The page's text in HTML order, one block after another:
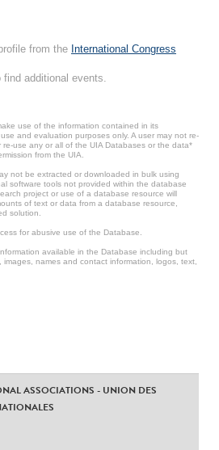
from the International Congress
find additional events.
use of the information contained in its
and evaluation purposes only. A user may not re-
use any or all of the UIA Databases or the data*
from the UIA.
not be extracted or downloaded in bulk using
software tools not provided within the database
project or use of a database resource will
of text or data from a database resource,
solution.
for abusive use of the Database.
available in the Database including but
names and contact information, logos, text,
ASSOCIATIONS - UNION DES